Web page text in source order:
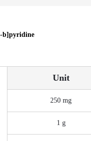
b]pyridine
Unit
250 mg
1 g